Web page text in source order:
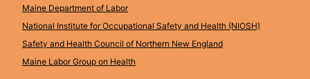
Maine Department of Labor
National Institute for Occupational Safety and Health (NIOSH)
Safety and Health Council of Northern New England
Maine Labor Group on Health